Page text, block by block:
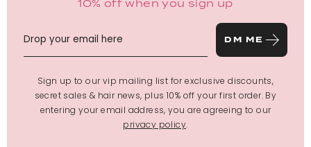
10% off when you sign up
DM ME
Sign up to our vip mailing list for exclusive discounts,
secret sales & hair news, plus 10% off your first order. By
entering your email address, you are agreeing to our
privacy policy.